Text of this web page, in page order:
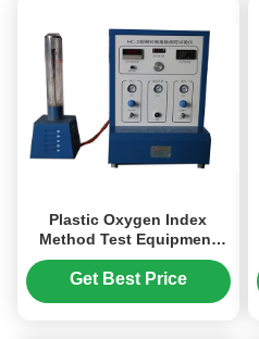
Plastic Oxygen Index
Method Test Equipment
ISO4589-1 , Burning
Behaviour Testing Machine
Get Best Price